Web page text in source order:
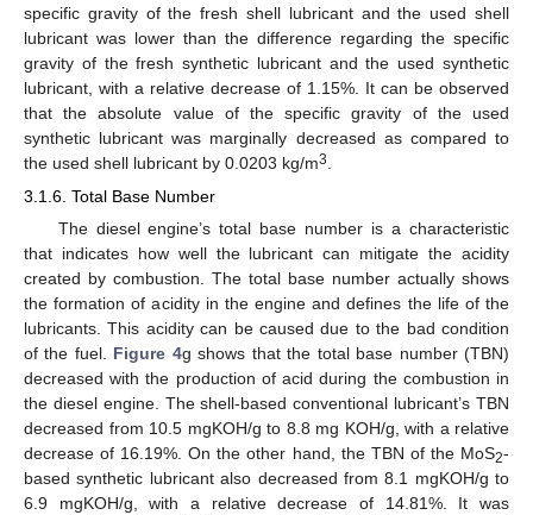
specific gravity of the fresh shell lubricant and the used shell
lubricant was lower than the difference regarding the specific
gravity of the fresh synthetic lubricant and the used synthetic
lubricant, with a relative decrease of 1.15%. It can be observed
that the absolute value of the specific gravity of the used
synthetic lubricant was marginally decreased as compared to
the used shell lubricant by 0.0203 kg/m3
3.1.6. Total Base Number
The diesel engine’s total base number is a characteristic
that indicates how well the lubricant can mitigate the acidity
created by combustion. The total base number actually shows
the formation of acidity in the engine and defines the life of the
lubricants. This acidity can be caused due to the bad condition
of the fuel. Figure 4g shows that the total base number (TBN)
decreased with the production of acid during the combustion in
the diesel engine. The shell-based conventional lubricant’s TBN
decreased from 10.5 mgKOH/g to 8.8 mg KOH/g, with a relative
decrease of 16.19%. On the other hand, the TBN of the MoS2-
based synthetic lubricant also decreased from 8.1 mgKOH/g to
6.9 mgKOH/g, with a relative decrease of 14.81%. It was